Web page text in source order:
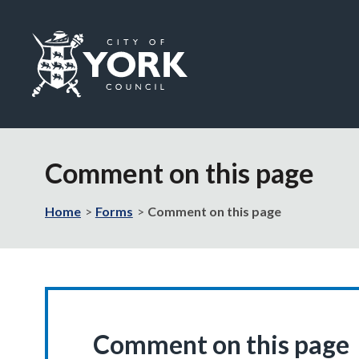
Visit
City
Council
Comment on this page
Home Forms Comment on this page
Comment on this page